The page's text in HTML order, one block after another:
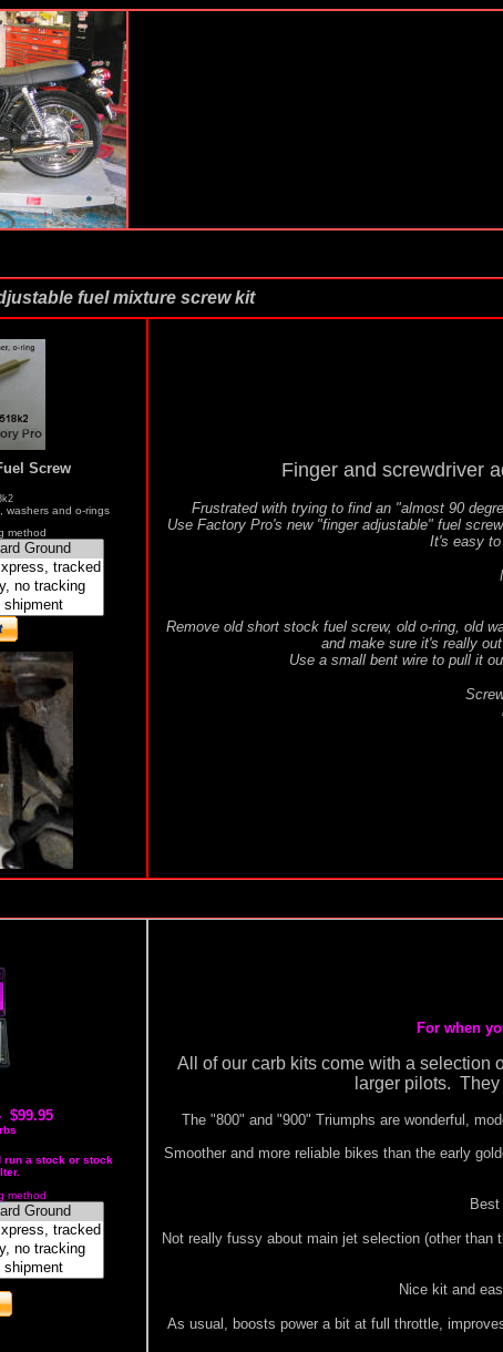
fuel mixture screw kit
Screw
washers and o-rings
method
Finger and screwdriver
Frustrated with trying to find an "almost 90
Use Factory Pro's new "finger adjustable" fuel
It's easy to
Remove old short stock fuel screw, old o-ring, old
and make sure it's really
Use a small bent wire to pull it
$99.95
run a stock or stock
method
For when
All of our carb kits come with a selection
larger pilots.
The "800" and "900" Triumphs are wonderful,
Smoother and more reliable bikes than the early
Best
Not really fussy about main jet selection (other
Nice kit and
As usual, boosts power a bit at full throttle,